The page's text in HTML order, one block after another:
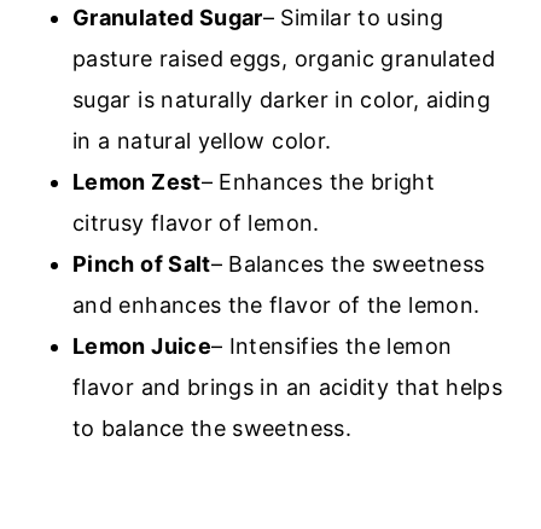
Granulated Sugar– Similar to using
pasture raised eggs, organic granulated
sugar is naturally darker in color, aiding
in a natural yellow color.
Lemon Zest– Enhances the bright
citrusy flavor of lemon.
Pinch of Salt– Balances the sweetness
and enhances the flavor of the lemon.
Lemon Juice– Intensifies the lemon
flavor and brings in an acidity that helps
to balance the sweetness.